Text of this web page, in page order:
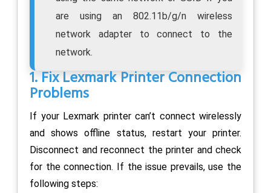
are using an 802.11b/g/n wireless
network adapter to connect to the
network.
1. Fix Lexmark Printer Connection
Problems
If your Lexmark printer can’t connect wirelessly
and shows offline status, restart your printer.
Disconnect and reconnect the printer and check
for the connection. If the issue prevails, use the
following steps: